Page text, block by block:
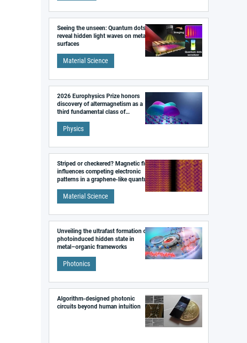
Seeing the unseen: Quantum dots
reveal hidden light waves on metal
surfaces
Material Science
2026 Europhysics Prize honors
discovery of altermagnetism as a
third fundamental class of
Physics
Striped or checkered? Magnetic field
influences competing electronic
patterns in a graphene-like quantum
Material Science
Unveiling the ultrafast formation of a
photoinduced hidden state in
metal–organic frameworks
Photonics
Algorithm-designed photonic
circuits beyond human intuition